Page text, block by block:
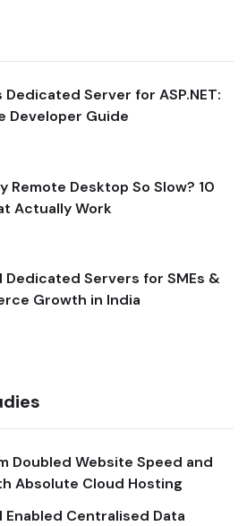
Server for ASP.NET:
Developer Guide
Remote Desktop So Slow? 10
Actually Work
Dedicated Servers for SMEs &
Growth in India
Doubled Website Speed and
Absolute Cloud Hosting
Centralised Data